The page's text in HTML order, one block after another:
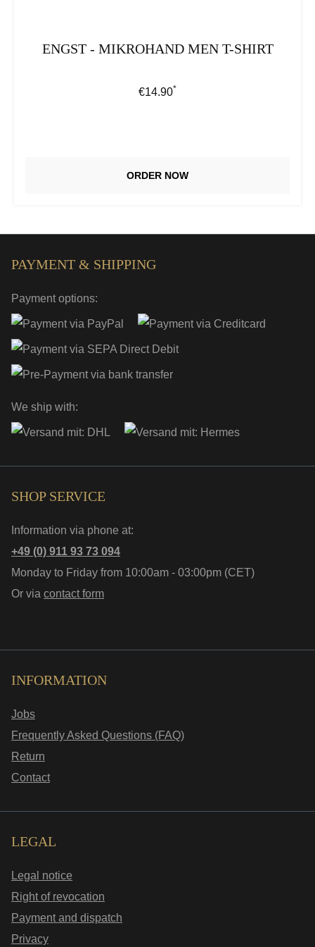
ENGST - MIKROHAND MEN T-SHIRT
Regular price:
€14.90*
ORDER NOW
PAYMENT & SHIPPING
Payment options:
We ship with:
SHOP SERVICE
Information via phone at:
+49 (0) 911 93 73 094
Monday to Friday from 10:00am - 03:00pm (CET)
Or via contact form
INFORMATION
Jobs
Frequently Asked Questions (FAQ)
Return
Contact
LEGAL
Legal notice
Right of revocation
Payment and dispatch
Privacy